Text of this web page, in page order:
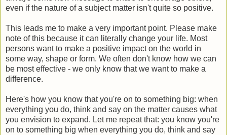
even if the nature of a subject matter isn't quite so positive.
This leads me to make a very important point. Please make
note of this because it can literally change your life. Most
persons want to make a positive impact on the world in
some way, shape or form. We often don't know how we can
be most effective - we only know that we want to make a
difference.
Here's how you know that you're on to something big: when
everything you do, think and say on the matter causes what
you envision to expand. Let me repeat that: you know you're
on to something big when everything you do, think and say